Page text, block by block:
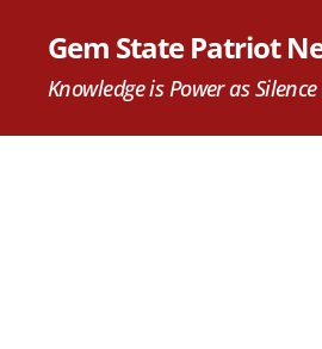
Gem State Patriot
Knowledge is Power as